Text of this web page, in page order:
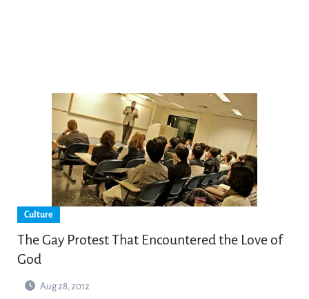
Culture
The Gay Protest That Encountered the Love of
God
Aug 28, 2012